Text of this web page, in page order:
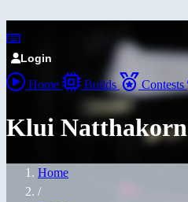
Login
Home Builds Contests
Klui Natthakorn
Home
/